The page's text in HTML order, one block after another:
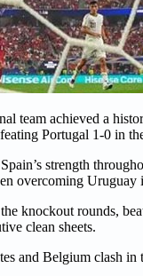
team achieved a
Portugal 1-0 in
strength
overcoming
knockout rounds,
clean sheets.
and Belgium clash